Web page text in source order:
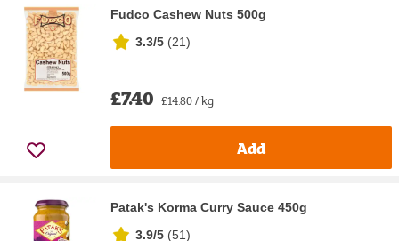
Fudco Cashew Nuts 500g
3.3/5 (21)
£7.40 £14.80 / kg
Add
Patak's Korma Curry Sauce 450g
3.9/5 (51)